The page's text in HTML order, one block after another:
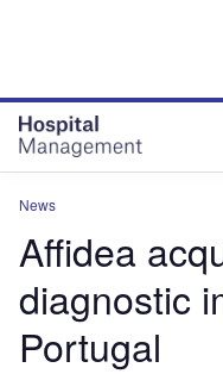
News
Affidea
diagnostic
Portugal